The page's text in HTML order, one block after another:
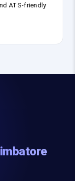
ATS-friendly